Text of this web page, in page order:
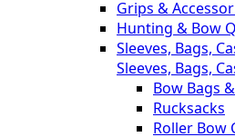
Grips &
Hunting & Bow
Sleeves, Bags,
Sleeves, Bags,
Bow Bags
Rucksacks
Roller Bow